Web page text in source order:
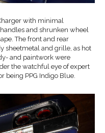
with minimal
and shrunken wheel
The front and rear
sheetmetal and grille, as hot
and paintwork were
the watchful eye of expert
being PPG Indigo Blue.